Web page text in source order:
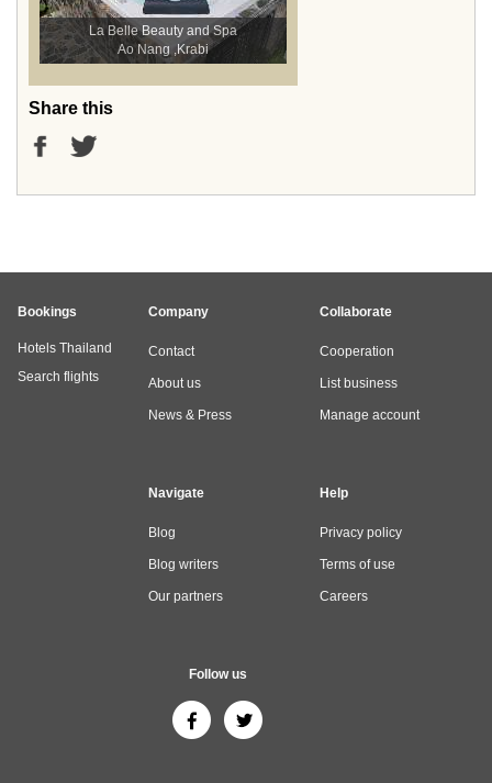
La Belle Beauty and Spa
Ao Nang ,Krabi
Share this
Bookings
Hotels Thailand
Search flights
Company
Contact
About us
News & Press
Collaborate
Cooperation
List business
Manage account
Navigate
Blog
Blog writers
Our partners
Help
Privacy policy
Terms of use
Careers
Follow us